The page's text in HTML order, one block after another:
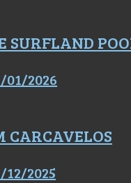
SURFLAND
01/2026
CARCAVELOS
12/2025